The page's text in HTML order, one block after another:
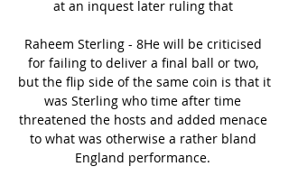
at an inquest later ruling that
Raheem Sterling - 8He will be criticised
for failing to deliver a final ball or two,
but the flip side of the same coin is that it
was Sterling who time after time
threatened the hosts and added menace
to what was otherwise a rather bland
England performance.